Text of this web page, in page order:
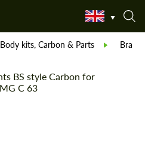
Body kits, Carbon & Parts Brabus